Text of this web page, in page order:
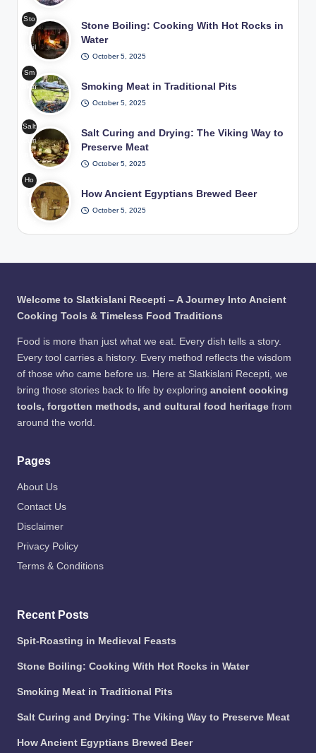
g in
Me
diev
al
Fea
sts
Pho
to:
Fre
epik
Sto
ne
Boil
Coo
king
Wit
h
Hot
Roc
ks
in
Wat
er /
Pho
Stone Boiling: Cooking With Hot Rocks in
Water
October 5, 2025
Sm
okin
g
at
in
Tra
diti
ona
Pits
Smoking Meat in Traditional Pits
October 5, 2025
Salt
Curi
ng
Dryi
ng
The
serv
at
Salt Curing and Drying: The Viking Way to
Preserve Meat
October 5, 2025
Ho
w
Anc
Egy
ns
r /
Fre
epik
How Ancient Egyptians Brewed Beer
October 5, 2025
Welcome to Slatkislani Recepti – A Journey Into Ancient
Cooking Tools & Timeless Food Traditions
Food is more than just what we eat. Every dish tells a story.
Every tool carries a history. Every method reflects the wisdom
of those who came before us. Here at Slatkislani Recepti, we
bring those stories back to life by exploring ancient cooking
tools, forgotten methods, and cultural food heritage from
around the world.
Pages
About Us
Contact Us
Disclaimer
Privacy Policy
Terms & Conditions
Recent Posts
Spit-Roasting in Medieval Feasts
Stone Boiling: Cooking With Hot Rocks in Water
Smoking Meat in Traditional Pits
Salt Curing and Drying: The Viking Way to Preserve Meat
How Ancient Egyptians Brewed Beer